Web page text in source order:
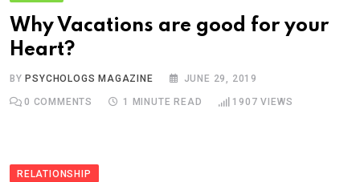
Why Vacations are good for your
Heart?
BYPSYCHOLOGS MAGAZINE JUNE 29, 2019
0 COMMENTS 1 MINUTE READ 1907 VIEWS
RELATIONSHIP